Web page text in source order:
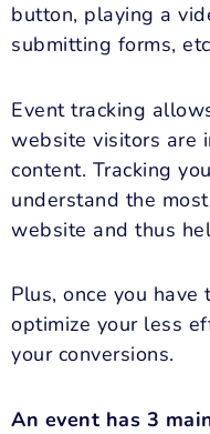
button, playing a
submitting forms,
Event tracking
website visitors are
content. Tracking
understand the
website and thus
Plus, once you
optimize your less
your conversions.
An event has 3